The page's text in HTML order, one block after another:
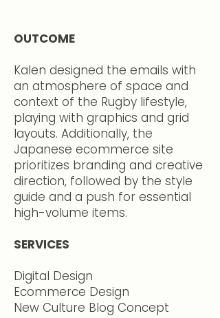
OUTCOME
Kalen designed the emails with
an atmosphere of space and
context of the Rugby lifestyle,
playing with graphics and grid
layouts. Additionally, the
Japanese ecommerce site
prioritizes branding and creative
direction, followed by the style
guide and a push for essential
high-volume items.​
SERVICES
Digital Design
Ecommerce Design
New Culture Blog Concept